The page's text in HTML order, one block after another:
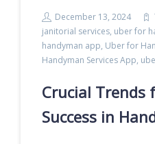
December 13, 2024
janitorial services, uber for
handyman app, Uber for
Handyman Services App,
Crucial Trends
Success in